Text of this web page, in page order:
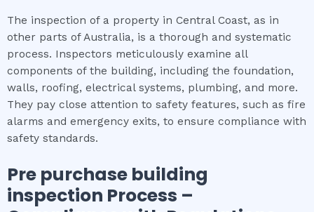
The inspection of a property in Central Coast, as in
other parts of Australia, is a thorough and systematic
process. Inspectors meticulously examine all
components of the building, including the foundation,
walls, roofing, electrical systems, plumbing, and more.
They pay close attention to safety features, such as fire
alarms and emergency exits, to ensure compliance with
safety standards.
Pre purchase building
inspection Process –